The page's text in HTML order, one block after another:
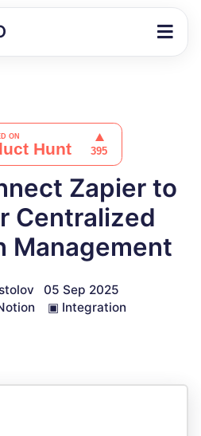
Zapier to
Centralized
Management
05 Sep 2025
▣ Integration